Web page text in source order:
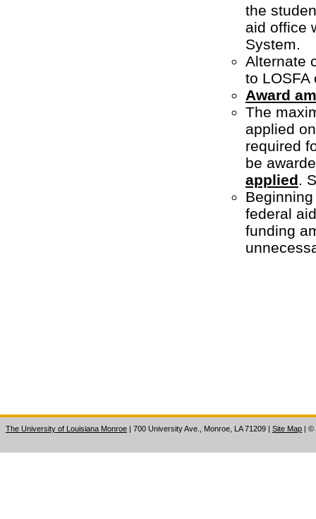
the
aid office
System.
Alternate
to LOSFA
Award
The
applied
required
be
applied.
federal
funding
The University of Louisiana Monroe | 700 University Ave., Monroe, LA 71209 | Site Map | ©